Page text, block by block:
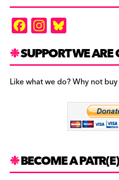
F
a
c
e
b
In
st
a
gr
a
es
k
y
SUPPORT WE ARE
Like what we do? Why not
BECOME A